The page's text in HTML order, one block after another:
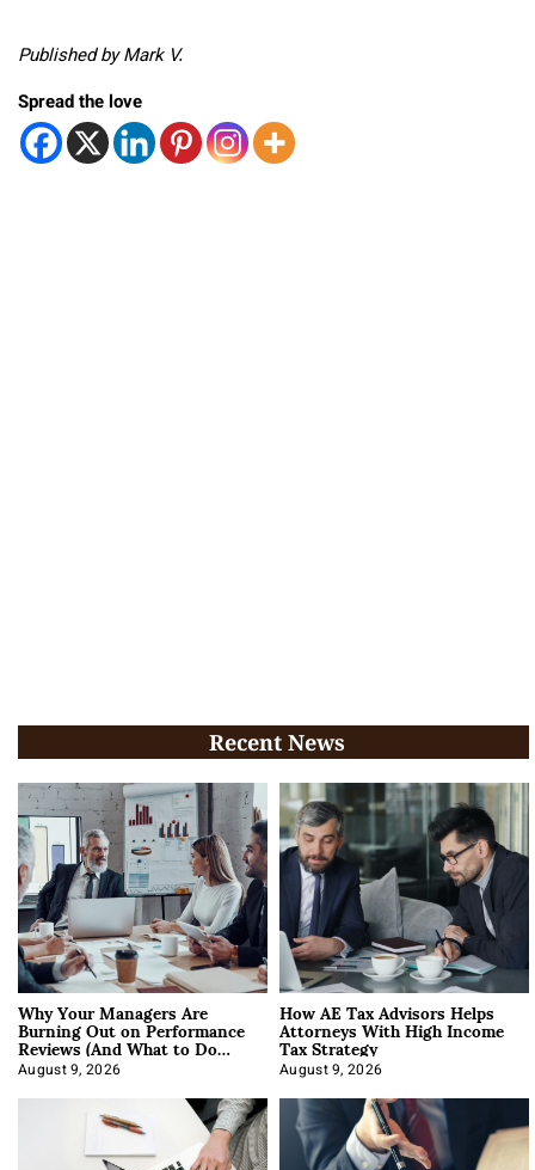
Published by Mark V.
Spread the love
Recent News
Why Your Managers Are
Burning Out on Performance
Reviews (And What to Do
About It)
August 9, 2026
How AE Tax Advisors Helps
Attorneys With High Income
Tax Strategy
August 9, 2026